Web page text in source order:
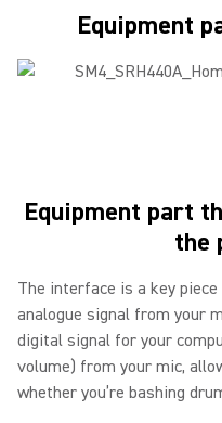
Equipment
Equipment part
the
The interface is a key
analogue signal from your
digital signal for your
volume) from your mic,
whether you’re bashing